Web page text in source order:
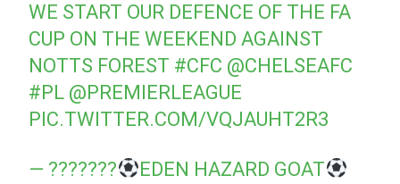
WE START OUR DEFENCE OF THE FA
CUP ON THE WEEKEND AGAINST
NOTTS FOREST #CFC @CHELSEAFC
#PL @PREMIERLEAGUE
PIC.TWITTER.COM/VQJAUHT2R3
— ???????
EDEN HAZARD GOAT